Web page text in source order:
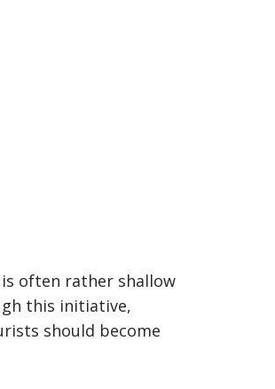
often rather shallow
this initiative,
should become